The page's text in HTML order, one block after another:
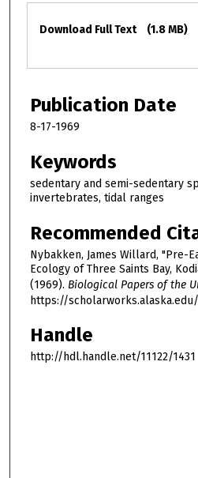
Files
Download Full Text (1.8 MB)
Publication Date
8-17-1969
Keywords
sedentary and semi-sedentary
invertebrates, tidal ranges
Recommended
Nybakken, James Willard, "Pre-
Ecology of Three Saints Bay,
(1969). Biological Papers of the
https://
Handle
http://hdl.handle.net/11122/1431